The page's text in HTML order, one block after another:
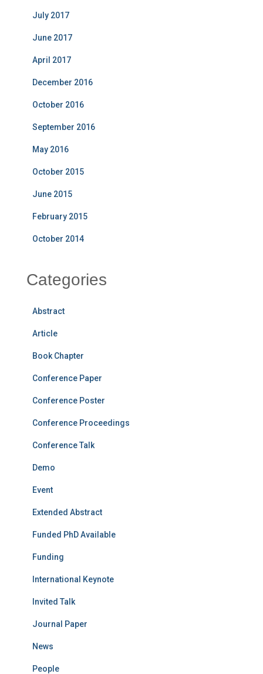
July 2017
June 2017
April 2017
December 2016
October 2016
September 2016
May 2016
October 2015
June 2015
February 2015
October 2014
Categories
Abstract
Article
Book Chapter
Conference Paper
Conference Poster
Conference Proceedings
Conference Talk
Demo
Event
Extended Abstract
Funded PhD Available
Funding
International Keynote
Invited Talk
Journal Paper
News
People